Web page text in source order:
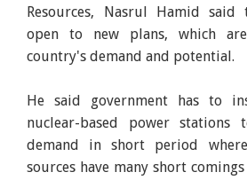
Resources, Nasrul Hamid
open to new plans, which
country's demand and potential.
He said government has to
nuclear-based power
demand in short period
sources have many short